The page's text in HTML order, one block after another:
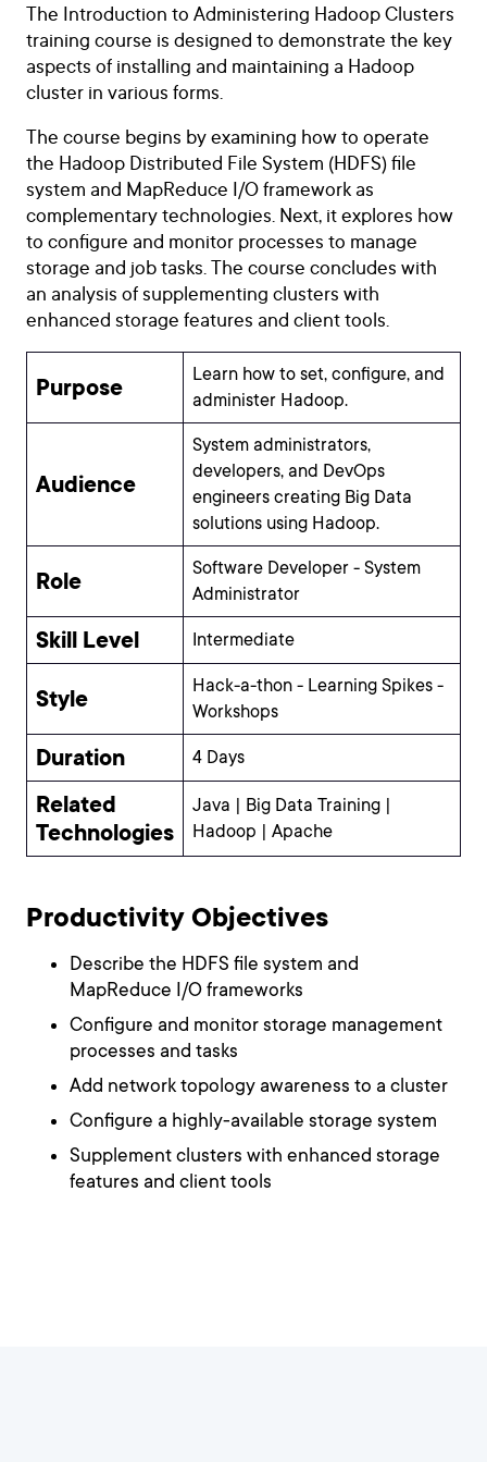
The Introduction to Administering Hadoop Clusters
training course is designed to demonstrate the key
aspects of installing and maintaining a Hadoop
cluster in various forms.
The course begins by examining how to operate
the Hadoop Distributed File System (HDFS) file
system and MapReduce I/O framework as
complementary technologies. Next, it explores how
to configure and monitor processes to manage
storage and job tasks. The course concludes with
an analysis of supplementing clusters with
enhanced storage features and client tools.
Purpose
Learn how to set, configure, and
administer Hadoop.
Audience
System administrators,
developers, and DevOps
engineers creating Big Data
solutions using Hadoop.
Role
Software Developer - System
Administrator
Skill Level Intermediate
Style
Hack-a-thon - Learning Spikes -
Workshops
Duration 4 Days
Related
Technologies
Java | Big Data Training |
Hadoop | Apache
Productivity Objectives
Describe the HDFS file system and
MapReduce I/O frameworks
Configure and monitor storage management
processes and tasks
Add network topology awareness to a cluster
Configure a highly-available storage system
Supplement clusters with enhanced storage
features and client tools